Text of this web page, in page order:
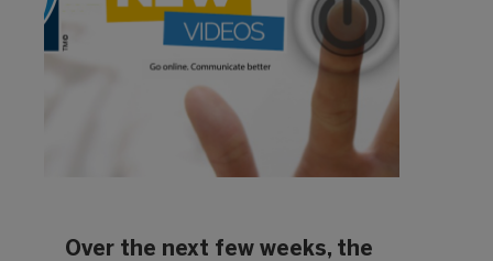
Over the next few weeks, the